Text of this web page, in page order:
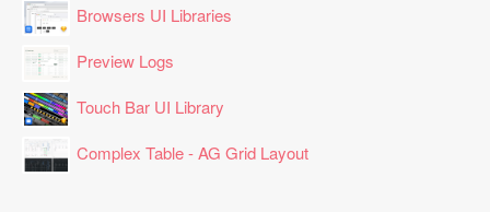
Browsers UI Libraries
Preview Logs
Touch Bar UI Library
Complex Table - AG Grid Layout